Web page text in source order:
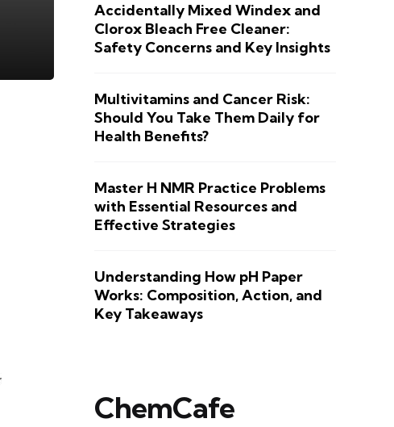
Accidentally Mixed Windex and
Clorox Bleach Free Cleaner:
Safety Concerns and Key Insights
Multivitamins and Cancer Risk:
Should You Take Them Daily for
Health Benefits?
Master H NMR Practice Problems
with Essential Resources and
Effective Strategies
Understanding How pH Paper
Works: Composition, Action, and
Key Takeaways
ChemCafe